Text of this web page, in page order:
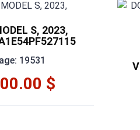
S, 2023,
19531
$